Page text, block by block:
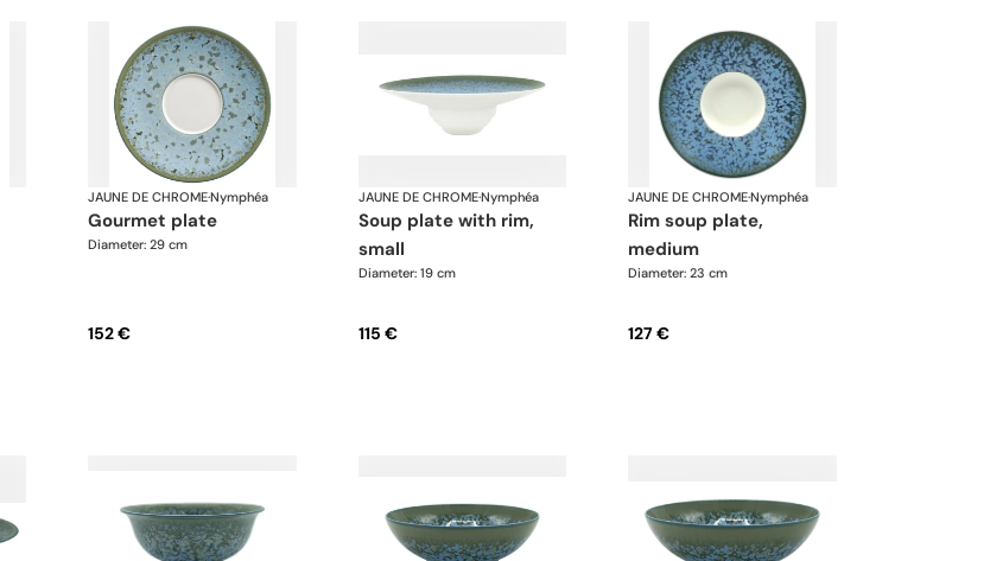
JAUNE DE CHROME·Nymphéa
gourmet plate
Diameter: 29 cm
152 €
JAUNE DE CHROME·Nymphéa
soup plate with rim,
small
Diameter: 19 cm
115 €
JAUNE DE CHROME·Nymphéa
rim soup plate,
medium
Diameter: 23 cm
127 €